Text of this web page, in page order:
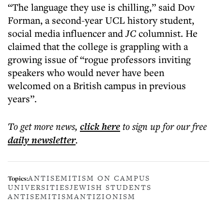
“The language they use is chilling,” said Dov
Forman, a second-year UCL history student,
social media influencer andJCcolumnist. He
claimed that the college is grappling with a
growing issue of “rogue professors inviting
speakers who would never have been
welcomed on a British campus in previous
years”.
To get morenews, click hereto sign up for our free
dailynewsletter.
Topics:ANTISEMITISM ON CAMPUS
UNIVERSITIESJEWISH STUDENTS
ANTISEMITISMANTIZIONISM